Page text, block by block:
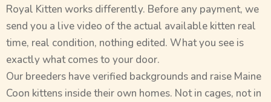
Royal Kitten works differently. Before any payment, we
send you a live video of the actual available kitten real
time, real condition, nothing edited. What you see is
exactly what comes to your door.
Our breeders have verified backgrounds and raise Maine
Coon kittens inside their own homes. Not in cages, not in